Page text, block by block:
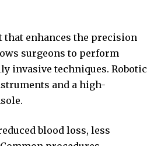
that enhances the precision
surgeons to perform
invasive techniques. Robotic
and a high-
blood loss, less